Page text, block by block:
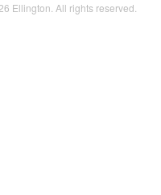
Ellington. All rights reserved.